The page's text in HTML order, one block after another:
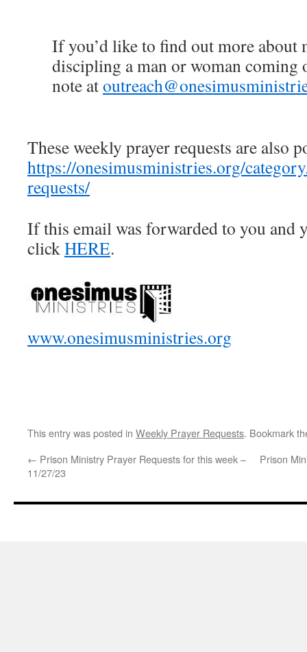
If you’d like to find out more about
discipling a man or woman coming
note at
These weekly prayer requests are also
https://onesimusministries.org/
requests/
If this email was forwarded to you and
clickHERE.
www.onesimusministries.org
This entry was posted in Weekly Prayer Requests. Bookmark
← Prison Ministry Prayer Requests for this week –
11/27/23
Prison